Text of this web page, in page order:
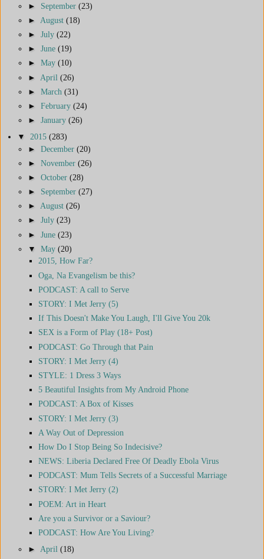
► September (23)
► August (18)
► July (22)
► June (19)
► May (10)
► April (26)
► March (31)
► February (24)
► January (26)
▼ 2015 (283)
► December (20)
► November (26)
► October (28)
► September (27)
► August (26)
► July (23)
► June (23)
▼ May (20)
2015, How Far?
Oga, Na Evangelism be this?
PODCAST: A call to Serve
STORY: I Met Jerry (5)
If This Doesn't Make You Laugh, I'll Give You 20k
SEX is a Form of Play (18+ Post)
PODCAST: Go Through that Pain
STORY: I Met Jerry (4)
STYLE: 1 Dress 3 Ways
5 Beautiful Insights from My Android Phone
PODCAST: A Box of Kisses
STORY: I Met Jerry (3)
A Way Out of Depression
How Do I Stop Being So Indecisive?
NEWS: Liberia Declared Free Of Deadly Ebola Virus
PODCAST: Mum Tells Secrets of a Successful Marriage
STORY: I Met Jerry (2)
POEM: Art in Heart
Are you a Survivor or a Saviour?
PODCAST: How Are You Living?
► April (18)